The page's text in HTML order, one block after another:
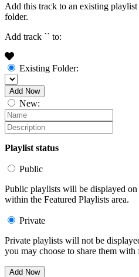
Add this track to an existing
folder.
Add track `` to:
Existing Folder:
Add Now
New:
Playlist status
Public
Public playlists will be displayed
within the Featured Playlists area.
Private
Private playlists will not be
you may choose to share them with
Add Now